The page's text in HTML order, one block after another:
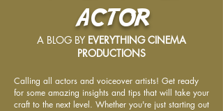
ACTOR
A BLOG BY EVERYTHING CINEMA
PRODUCTIONS
Calling all actors and voiceover artists! Get ready
for some amazing insights and tips that will take your
craft to the next level. Whether you're just starting out